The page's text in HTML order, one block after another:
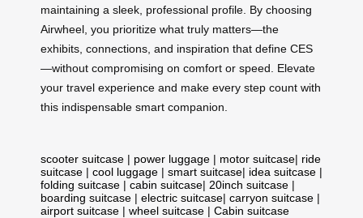
maintaining a sleek, professional profile. By choosing
Airwheel, you prioritize what truly matters—the
exhibits, connections, and inspiration that define CES
—without compromising on comfort or speed. Elevate
your travel experience and make every step count with
this indispensable smart companion.
scooter suitcase | power luggage | motor suitcase| ride
suitcase | cool luggage | smart suitcase| idea suitcase |
folding suitcase | cabin suitcase| 20inch suitcase |
boarding suitcase | electric suitcase| carryon suitcase |
airport suitcase | wheel suitcase | Cabin suitcase